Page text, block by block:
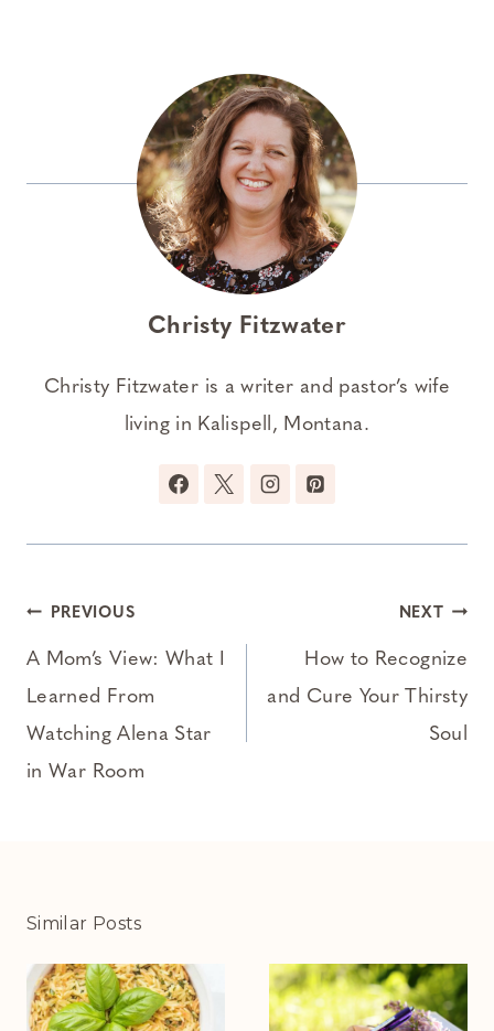
Christy Fitzwater
Christy Fitzwater is a writer and pastor’s wife
living in Kalispell, Montana.
Post
navigation
PREVIOUS
A Mom’s View: What I
Learned From
Watching Alena Star
in War Room
NEXT
How to Recognize
and Cure Your Thirsty
Soul
Similar Posts